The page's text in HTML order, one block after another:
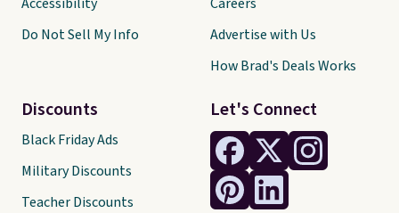
Let's Connect
Do Not Sell My Info
Discounts
Black Friday Ads
Military Discounts
Teacher Discounts
Advertise with Us
How Brad's Deals Works